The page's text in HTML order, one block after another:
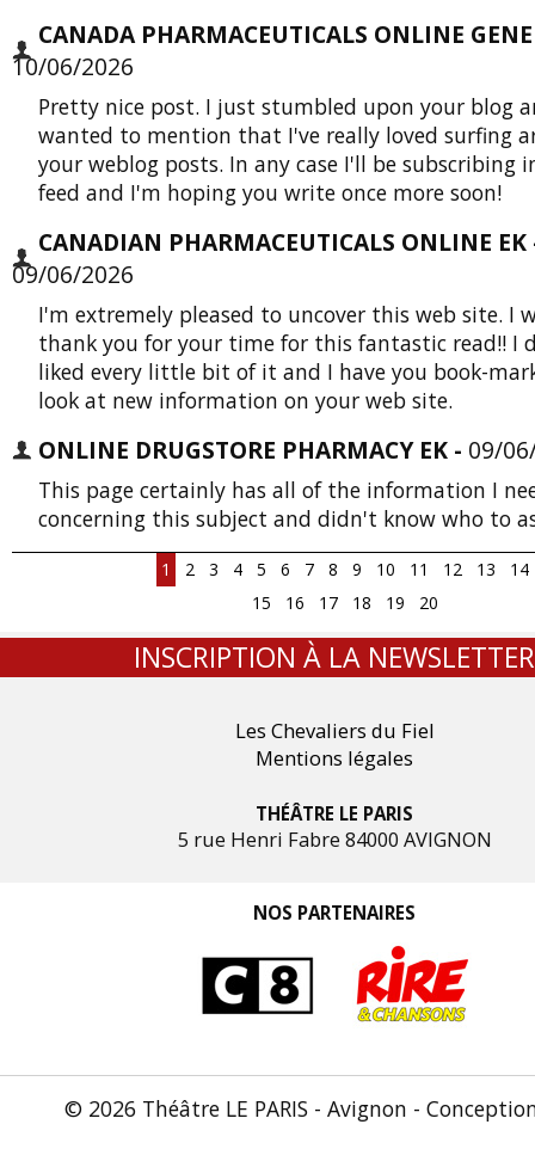
CANADA PHARMACEUTICALS ONLINE
10/06/2026
Pretty nice post. I just stumbled upon your blog
wanted to mention that I've really loved surfing
your weblog posts. In any case I'll be subscribing
feed and I'm hoping you write once more soon!
CANADIAN PHARMACEUTICALS ONLINE EK
09/06/2026
I'm extremely pleased to uncover this web site. I
thank you for your time for this fantastic read!! I
liked every little bit of it and I have you book-
look at new information on your web site.
ONLINE DRUGSTORE PHARMACY EK - 09/
This page certainly has all of the information I
concerning this subject and didn't know who to
1 2 3 4 5 6 7 8 9 10 11 12 13
14
15
16 17 18 19 20
INSCRIPTION À LA NEWSLETTER
Les Chevaliers du Fiel
Mentions légales
THÉÂTRE LE PARIS
5 rue Henri Fabre 84000 AVIGNON
NOS PARTENAIRES
© 2026 Théâtre LE PARIS - Avignon -